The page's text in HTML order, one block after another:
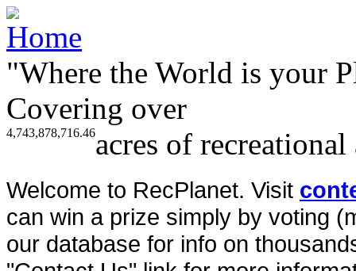
"Where the World is your
Covering over
4,743,878,716.46acres of
Welcome to RecPlanet. Visit
can win a prize simply by voting
our database for info on